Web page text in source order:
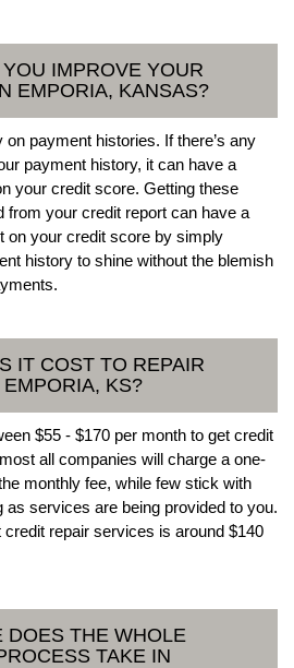
IMPROVE YOUR
EMPORIA, KANSAS?
payment histories. If there’s any
payment history, it can have a
your credit score. Getting these
from your credit report can have a
on your credit score by simply
history to shine without the blemish
IT COST TO REPAIR
KS?
$55 - $170 per month to get credit
all companies will charge a one-
monthly fee, while few stick with
as services are being provided to you.
repair services is around $140
DOES THE WHOLE
TAKE IN